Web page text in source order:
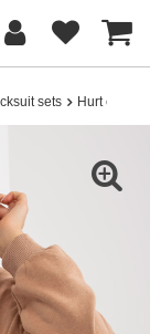
sets Hurt camel